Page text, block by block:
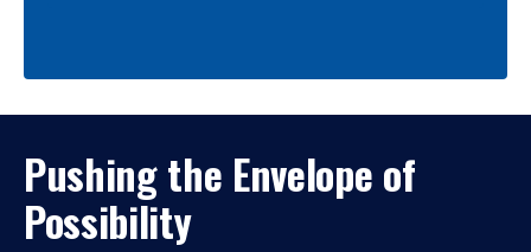
Pushing the Envelope of
Possibility